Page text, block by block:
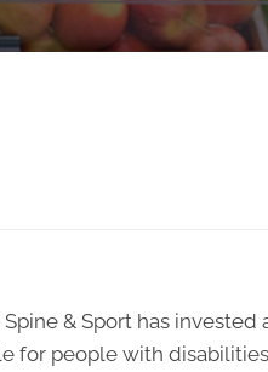
& Sport has invested
for people with